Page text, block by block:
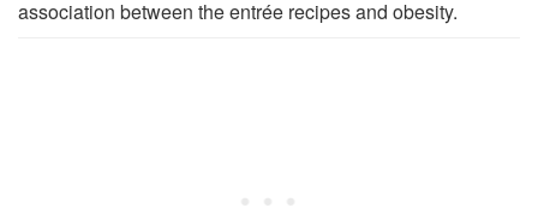
association between the entrée recipes and obesity.